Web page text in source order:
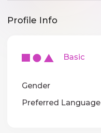
Profile Info
Basic
Gender
Preferred Language